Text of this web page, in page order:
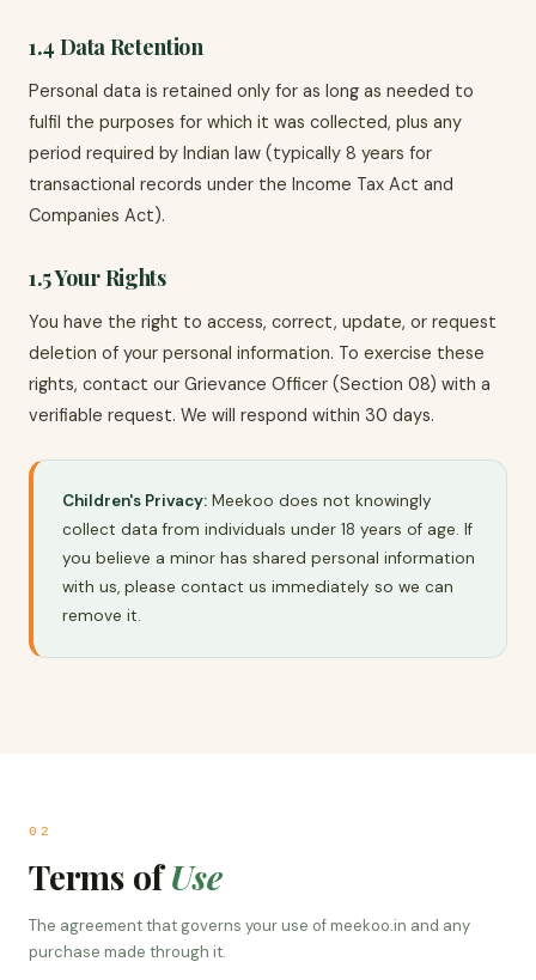
1.4 Data Retention
Personal data is retained only for as long as needed to
fulfil the purposes for which it was collected, plus any
period required by Indian law (typically 8 years for
transactional records under the Income Tax Act and
Companies Act).
1.5 Your Rights
You have the right to access, correct, update, or request
deletion of your personal information. To exercise these
rights, contact our Grievance Officer (Section 08) with a
verifiable request. We will respond within 30 days.
Children's Privacy: Meekoo does not knowingly
collect data from individuals under 18 years of age. If
you believe a minor has shared personal information
with us, please contact us immediately so we can
remove it.
02
Terms ofUse
The agreement that governs your use of meekoo.in and any
purchase made through it.